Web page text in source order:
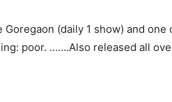
Goregaon (daily 1 show) and
poor. …….Also released all